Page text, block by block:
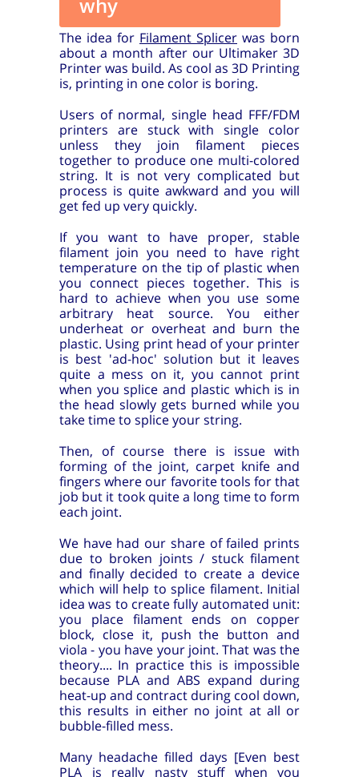
The idea for Filament Splicer was born
about a month after our Ultimaker 3D
Printer was build. As cool as 3D Printing
is, printing in one color is boring.
Users of normal, single head FFF/FDM
printers are stuck with single color
unless they join filament pieces
together to produce one multi-colored
string. It is not very complicated but
process is quite awkward and you will
get fed up very quickly.
If you want to have proper, stable
filament join you need to have right
temperature on the tip of plastic when
you connect pieces together. This is
hard to achieve when you use some
arbitrary heat source. You either
underheat or overheat and burn the
plastic. Using print head of your printer
is best 'ad-hoc' solution but it leaves
quite a mess on it, you cannot print
when you splice and plastic which is in
the head slowly gets burned while you
take time to splice your string.
Then, of course there is issue with
forming of the joint, carpet knife and
fingers where our favorite tools for that
job but it took quite a long time to form
each joint.
We have had our share of failed prints
due to broken joints / stuck filament
and finally decided to create a device
which will help to splice filament. Initial
idea was to create fully automated unit:
you place filament ends on copper
block, close it, push the button and
viola - you have your joint. That was the
theory.... In practice this is impossible
because PLA and ABS expand during
heat-up and contract during cool down,
this results in either no joint at all or
bubble-filled mess.
Many headache filled days [Even best
PLA is really nasty stuff when you